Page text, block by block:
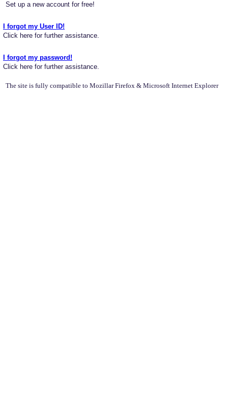
Set up a new account for free!
I forgot my User ID!
Click here for further assistance.
I forgot my password!
Click here for further assistance.
The site is fully compatible to Mozillar Firefox & Microsoft Internet Explorer